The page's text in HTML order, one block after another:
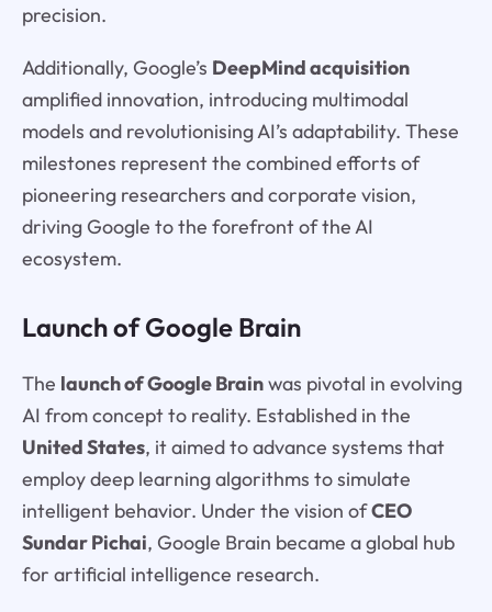
precision.
Additionally, Google’s DeepMind acquisition
amplified innovation, introducing multimodal
models and revolutionising AI’s adaptability. These
milestones represent the combined efforts of
pioneering researchers and corporate vision,
driving Google to the forefront of the AI
ecosystem.
Launch of Google Brain
The launch of Google Brainwas pivotal in evolving
AI from concept to reality. Established in the
United States, it aimed to advance systems that
employ deep learning algorithms to simulate
intelligent behavior. Under the vision ofCEO
Sundar Pichai, Google Brain became a global hub
for artificial intelligence research.